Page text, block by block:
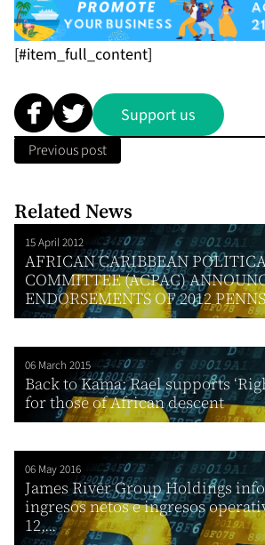
[#item_full_content]
Support us
Previous post
Related News
15 April 2012
AFRICAN CARIBBEAN
COMMITTEE (ACPAC)
ENDORSEMENTS OF 2012
06 March 2015
Back to Kama: Rael supports
for those of African descent
06 May 2016
James River Group Holdings
ingresos netos e ingresos
12,...